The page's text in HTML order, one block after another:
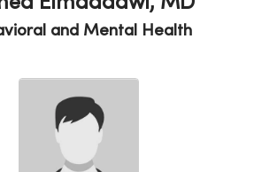
and Mental Health